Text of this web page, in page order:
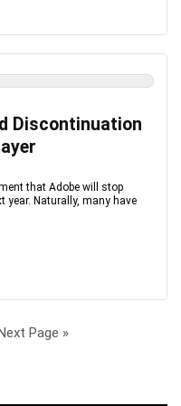
Discontinuation
that Adobe will stop
year. Naturally, many have
Page »